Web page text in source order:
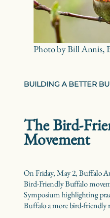
Photo by Bill Annis,
BUILDING A BETTER
The Bird-
Movement
On Friday, May 2, Buffalo
Bird-Friendly Buffalo
Symposium highlighting
Buffalo a more bird-friendly